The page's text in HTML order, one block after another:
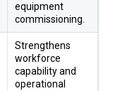
equipment
commissioning.
Strengthens
workforce
capability and
operational